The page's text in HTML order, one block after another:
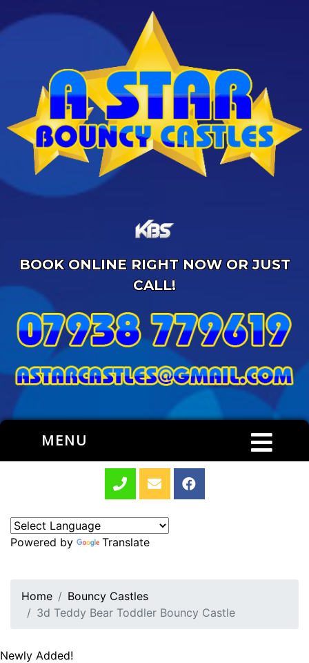
BOOK ONLINE RIGHT NOW OR JUST
CALL!
MENU
Powered by Translate
Home
Bouncy Castles
3d Teddy Bear Toddler Bouncy Castle
Newly Added!